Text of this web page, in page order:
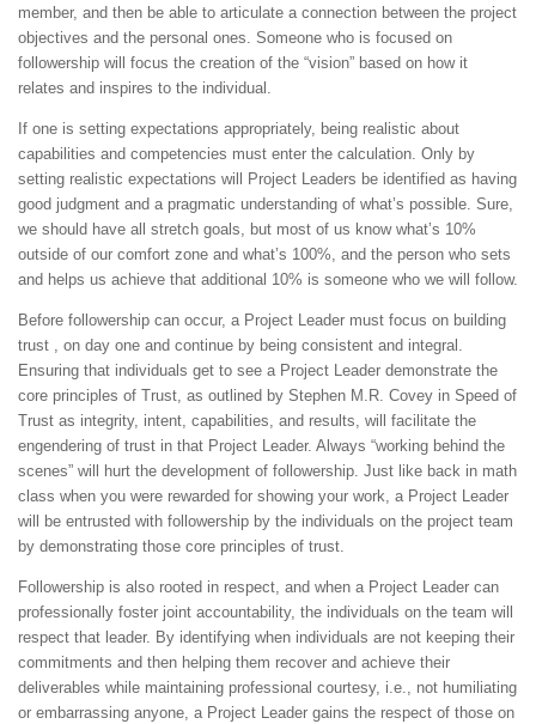
member, and then be able to articulate a connection between the project
objectives and the personal ones. Someone who is focused on
followership will focus the creation of the “vision” based on how it
relates and inspires to the individual.
If one is setting expectations appropriately, being realistic about
capabilities and competencies must enter the calculation. Only by
setting realistic expectations will Project Leaders be identified as having
good judgment and a pragmatic understanding of what’s possible. Sure,
we should have all stretch goals, but most of us know what’s 10%
outside of our comfort zone and what’s 100%, and the person who sets
and helps us achieve that additional 10% is someone who we will follow.
Before followership can occur, a Project Leader must focus on building
trust , on day one and continue by being consistent and integral.
Ensuring that individuals get to see a Project Leader demonstrate the
core principles of Trust, as outlined by Stephen M.R. Covey in Speed of
Trust as integrity, intent, capabilities, and results, will facilitate the
engendering of trust in that Project Leader. Always “working behind the
scenes” will hurt the development of followership. Just like back in math
class when you were rewarded for showing your work, a Project Leader
will be entrusted with followership by the individuals on the project team
by demonstrating those core principles of trust.
Followership is also rooted in respect, and when a Project Leader can
professionally foster joint accountability, the individuals on the team will
respect that leader. By identifying when individuals are not keeping their
commitments and then helping them recover and achieve their
deliverables while maintaining professional courtesy, i.e., not humiliating
or embarrassing anyone, a Project Leader gains the respect of those on